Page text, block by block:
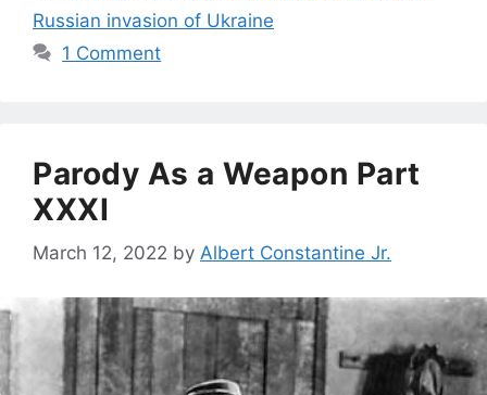
Russian invasion of Ukraine
1 Comment
Parody As a Weapon Part
XXXI
March 12, 2022 by Albert Constantine Jr.